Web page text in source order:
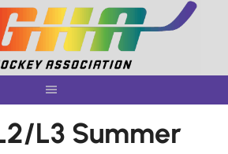
L3 Summer